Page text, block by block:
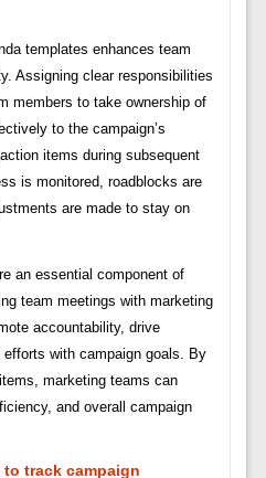
templates enhances team
Assigning clear responsibilities
members to take ownership of
to the campaign’s
items during subsequent
is monitored, roadblocks are
are made to stay on
an essential component of
team meetings with marketing
accountability, drive
with campaign goals. By
marketing teams can
and overall campaign
track campaign